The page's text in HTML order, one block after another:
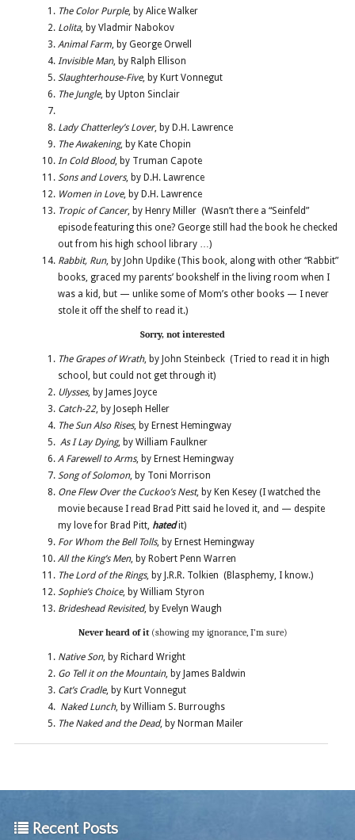
The Color Purple, by Alice Walker
Lolita, by Vladmir Nabokov
Animal Farm, by George Orwell
Invisible Man, by Ralph Ellison
Slaughterhouse-Five, by Kurt Vonnegut
The Jungle, by Upton Sinclair
Lady Chatterley’s Lover, by D.H. Lawrence
The Awakening, by Kate Chopin
In Cold Blood, by Truman Capote
Sons and Lovers, by D.H. Lawrence
Women in Love, by D.H. Lawrence
Tropic of Cancer, by Henry Miller (Wasn’t there a “Seinfeld”
episode featuring this one? George still had the book he checked
out from his high school library …)
Rabbit, Run, by John Updike (This book, along with other “Rabbit”
books, graced my parents’ bookshelf in the living room when I
was a kid, but — unlike some of Mom’s other books — I never
stole it off the shelf to read it.)
Sorry, not interested
The Grapes of Wrath, by John Steinbeck (Tried to read it in high
school, but could not get through it)
Ulysses, by James Joyce
Catch-22, by Joseph Heller
The Sun Also Rises, by Ernest Hemingway
As I Lay Dying, by William Faulkner
A Farewell to Arms, by Ernest Hemingway
Song of Solomon, by Toni Morrison
One Flew Over the Cuckoo’s Nest, by Ken Kesey (I watched the
movie because I read Brad Pitt said he loved it, and — despite
my love for Brad Pitt, hatedit)
For Whom the Bell Tolls, by Ernest Hemingway
All the King’s Men, by Robert Penn Warren
The Lord of the Rings, by J.R.R. Tolkien (Blasphemy, I know.)
Sophie’s Choice, by William Styron
Brideshead Revisited, by Evelyn Waugh
Never heard of it(showing my ignorance, I’m sure)
Native Son, by Richard Wright
Go Tell it on the Mountain, by James Baldwin
Cat’s Cradle, by Kurt Vonnegut
Naked Lunch, by William S. Burroughs
The Naked and the Dead, by Norman Mailer
Recent Posts